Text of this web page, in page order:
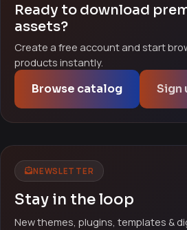
Ready to download
assets?
Create a free account and start
products instantly.
Browse catalog Sign
NEWSLETTER
Stay in the loop
New themes, plugins, templates &